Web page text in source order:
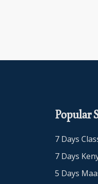
Popular
7 Days
7 Days
5 Days